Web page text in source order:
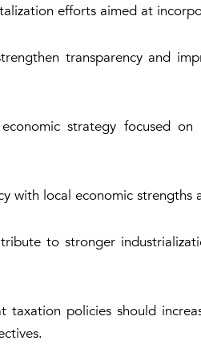
efforts aimed at
transparency and
strategy focused on
with local economic
to stronger
policies should